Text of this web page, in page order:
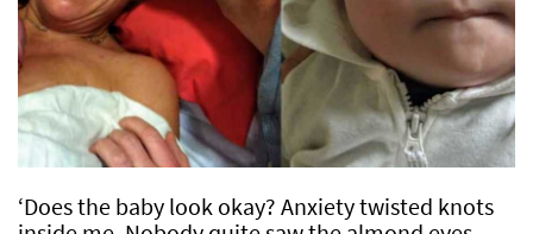
‘Does the baby look okay? Anxiety twisted knots